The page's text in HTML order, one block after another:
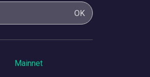
OK
Mainnet